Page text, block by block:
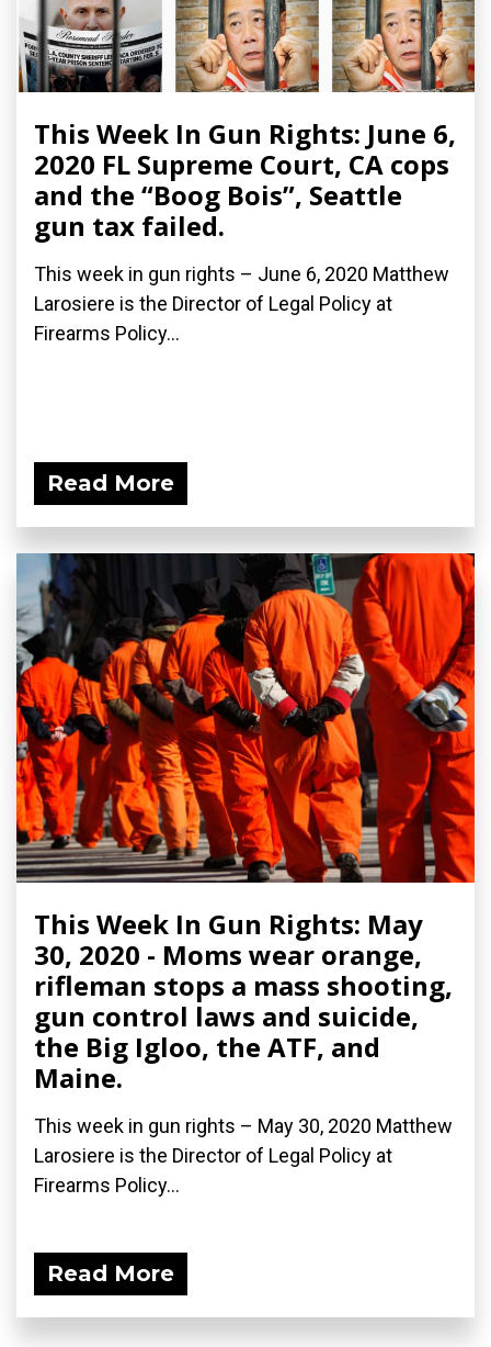
This Week In Gun Rights: June 6,
2020 FL Supreme Court, CA cops
and the “Boog Bois”, Seattle
gun tax failed.
This week in gun rights – June 6, 2020 Matthew
Larosiere is the Director of Legal Policy at
Firearms Policy...
Read More
This Week In Gun Rights: May
30, 2020 - Moms wear orange,
rifleman stops a mass shooting,
gun control laws and suicide,
the Big Igloo, the ATF, and
Maine.
This week in gun rights – May 30, 2020 Matthew
Larosiere is the Director of Legal Policy at
Firearms Policy...
Read More